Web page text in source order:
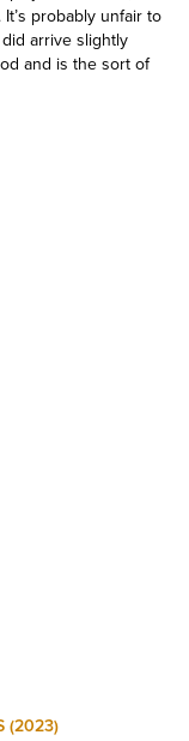
probably unfair to
arrive slightly
and is the sort of
(2023)